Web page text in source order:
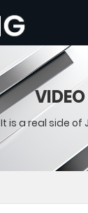
VIDEO
It is a real side of